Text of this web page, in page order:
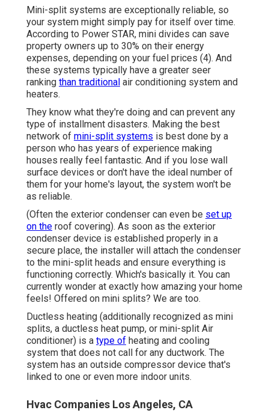
Mini-split systems are exceptionally reliable, so
your system might simply pay for itself over time.
According to Power STAR, mini divides can save
property owners up to 30% on their energy
expenses, depending on your fuel prices (4). And
these systems typically have a greater seer
ranking than traditional air conditioning system and
heaters.
They know what they're doing and can prevent any
type of installment disasters. Making the best
network of mini-split systems is best done by a
person who has years of experience making
houses really feel fantastic. And if you lose wall
surface devices or don't have the ideal number of
them for your home's layout, the system won't be
as reliable.
(Often the exterior condenser can even be set up
on the roof covering). As soon as the exterior
condenser device is established properly in a
secure place, the installer will attach the condenser
to the mini-split heads and ensure everything is
functioning correctly. Which's basically it. You can
currently wonder at exactly how amazing your home
feels! Offered on mini splits? We are too.
Ductless heating (additionally recognized as mini
splits, a ductless heat pump, or mini-split Air
conditioner) is a type of heating and cooling
system that does not call for any ductwork. The
system has an outside compressor device that's
linked to one or even more indoor units.
Hvac Companies Los Angeles, CA